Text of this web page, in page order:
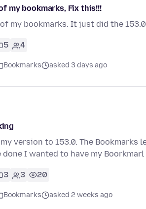
my bookmarks, Fix this!!!
my bookmarks. It just did the
5 4
Bookmarks asked 3 days ago
version to 153.0. The Bookmarks
done I wanted to have my
3 3 20
Bookmarks asked 2 weeks ago